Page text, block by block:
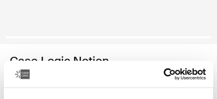
Case Logic Notion
14" laptop bag